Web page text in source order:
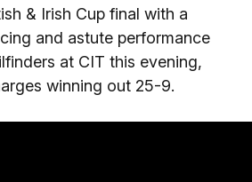
& Irish Cup final with a
and astute performance
at CIT this evening,
winning out 25-9.